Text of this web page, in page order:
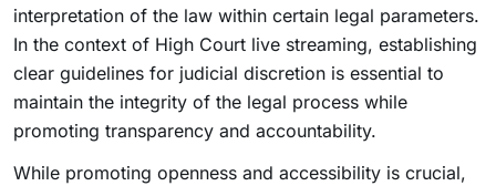
interpretation of the law within certain legal parameters.
In the context of High Court live streaming, establishing
clear guidelines for judicial discretion is essential to
maintain the integrity of the legal process while
promoting transparency and accountability.
While promoting openness and accessibility is crucial,